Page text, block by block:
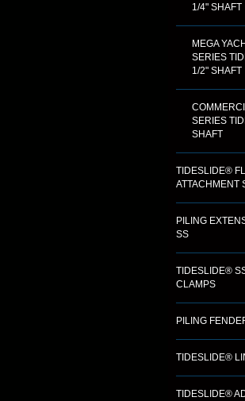
1/4" SHAFT
MEGA
SERIES
1/2" SHAFT
SERIES
SHAFT
TIDESLIDE®
ATTACHMENT
PILING
SS
TIDESLIDE®
CLAMPS
PILING
TIDESLIDE®
TIDESLIDE®